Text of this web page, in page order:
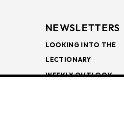
NEWSLETTERS
LOOKING INTO THE
LECTIONARY
WEEKLY OUTLOOK